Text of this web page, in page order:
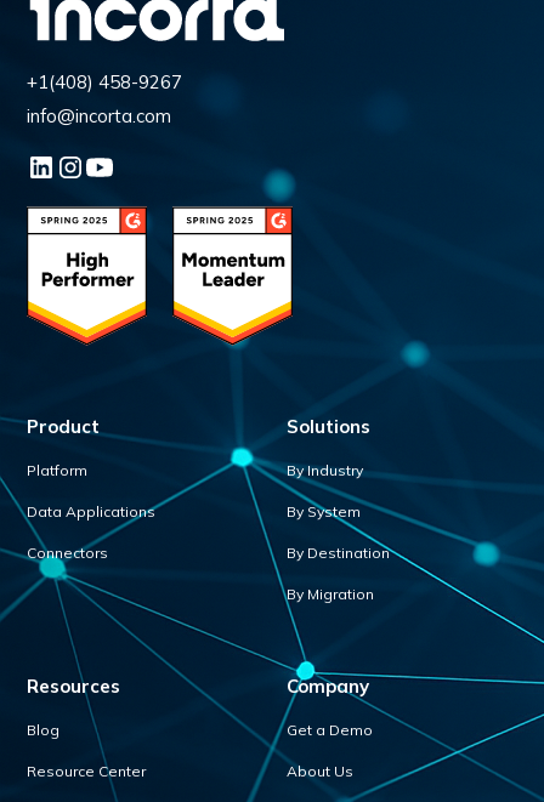
+1(408) 458-9267
info@incorta.com
Product
Platform
Data Applications
Connectors
Solutions
By Industry
By System
By Destination
By Migration
Resources
Blog
Resource Center
Company
Get a Demo
About Us